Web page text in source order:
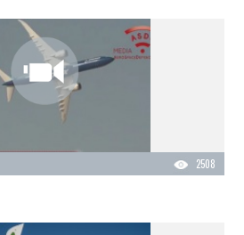
2508